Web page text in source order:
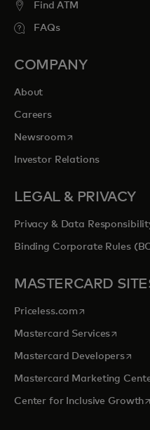
Find ATM
FAQs
COMPANY
About
Careers
Newsroomopens in a new tab
Investor Relations
LEGAL & PRIVACY
Privacy & Data
Binding Corporate Rules
MASTERCARD
Priceless.com opens in a new
Mastercard Servicesopens in
Mastercard Developers
Mastercard Marketing
Center for Inclusive Growth